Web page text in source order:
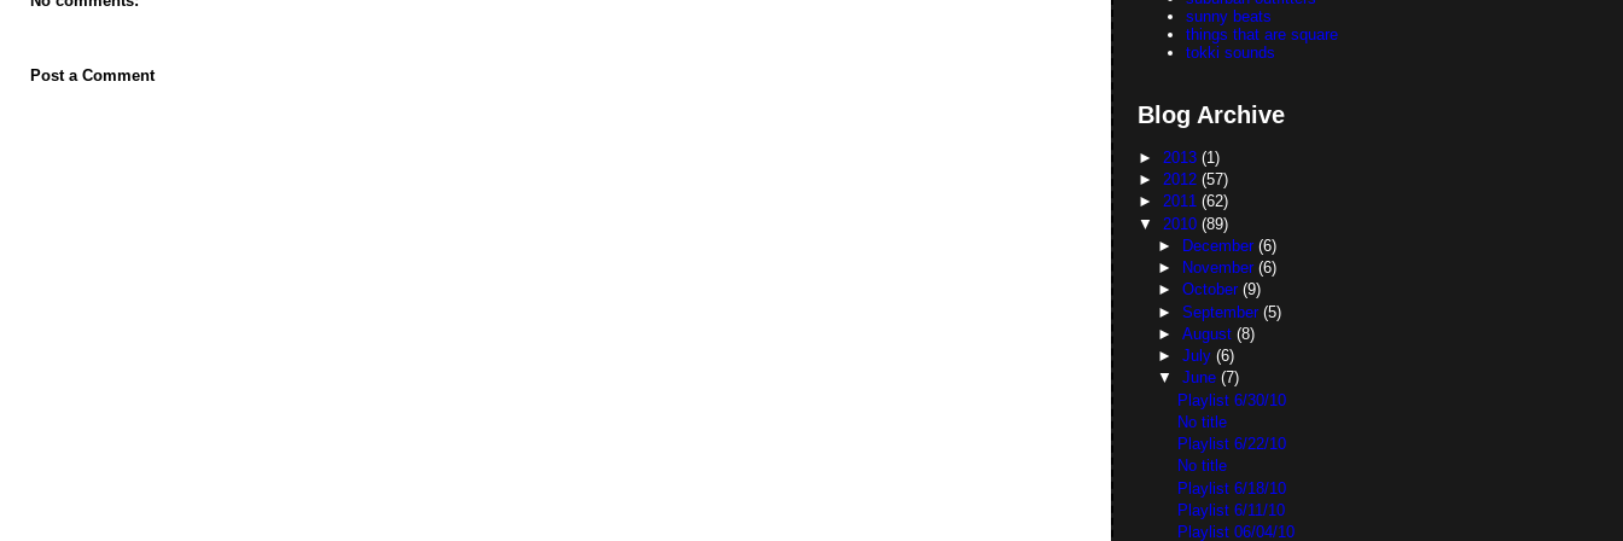
Post a Comment
sunny beats
things that are square
tokki sounds
Blog Archive
► 2013(1)
►2012(57)
►2011(62)
▼ 2010(89)
►
December (6)
►
November (6)
► October (9)
► September (5)
► August (8)
► July (6)
▼ June (7)
Playlist 6/30/10
No title
Playlist 6/22/10
No title
Playlist 6/18/10
Playlist 6/11/10
Playlist 06/04/10